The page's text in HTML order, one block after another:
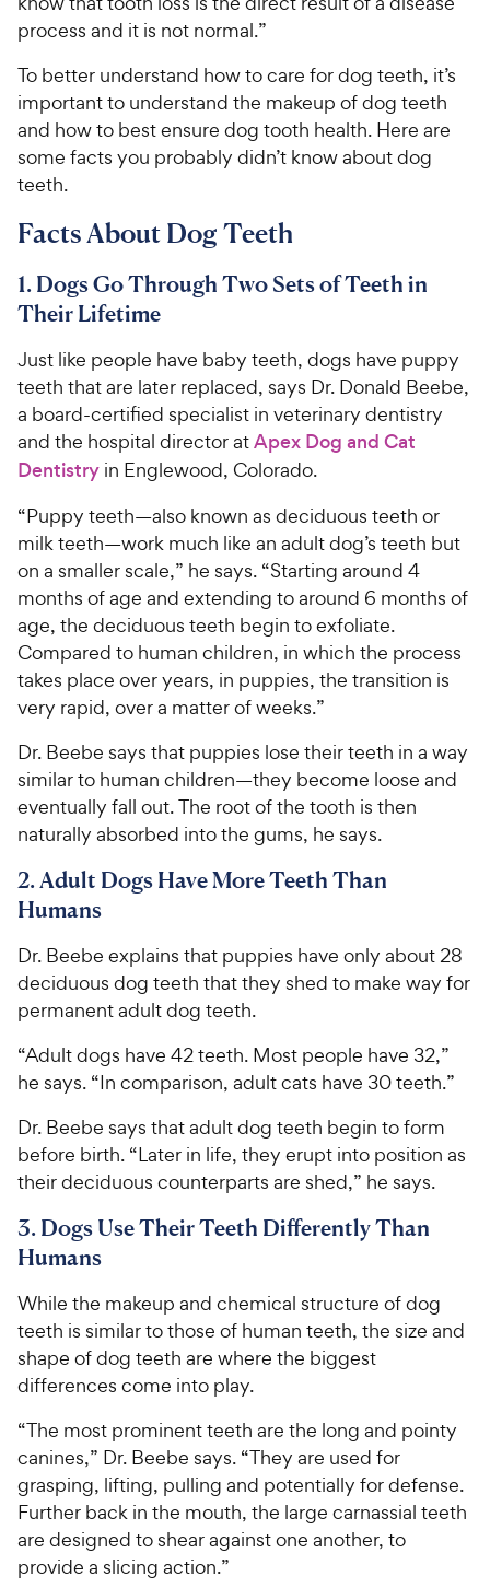
process and it is not normal.”
To better understand how to care for dog teeth, it’s
important to understand the makeup of dog teeth
and how to best ensure dog tooth health. Here are
some facts you probably didn’t know about dog
teeth.
Facts About Dog Teeth
1. Dogs Go Through Two Sets of Teeth in
Their Lifetime
Just like people have baby teeth, dogs have puppy
teeth that are later replaced, says Dr. Donald Beebe,
a board-certified specialist in veterinary dentistry
and the hospital director atApex Dog and Cat
Dentistry in Englewood, Colorado.
“Puppy teeth—also known as deciduous teeth or
milk teeth—work much like an adult dog’s teeth but
on a smaller scale,” he says. “Starting around 4
months of age and extending to around 6 months of
age, the deciduous teeth begin to exfoliate.
Compared to human children, in which the process
takes place over years, in puppies, the transition is
very rapid, over a matter of weeks.”
Dr. Beebe says that puppies lose their teeth in a way
similar to human children—they become loose and
eventually fall out. The root of the tooth is then
naturally absorbed into the gums, he says.
2. Adult Dogs Have More Teeth Than
Humans
Dr. Beebe explains that puppies have only about 28
deciduous dog teeth that they shed to make way for
permanent adult dog teeth.
“Adult dogs have 42 teeth. Most people have 32,”
he says. “In comparison, adult cats have 30 teeth.”
Dr. Beebe says that adult dog teeth begin to form
before birth. “Later in life, they erupt into position as
their deciduous counterparts are shed,” he says.
3. Dogs Use Their Teeth Differently Than
Humans
While the makeup and chemical structure of dog
teeth is similar to those of human teeth, the size and
shape of dog teeth are where the biggest
differences come into play.
“The most prominent teeth are the long and pointy
canines,” Dr. Beebe says. “They are used for
grasping, lifting, pulling and potentially for defense.
Further back in the mouth, the large carnassial teeth
are designed to shear against one another, to
provide a slicing action.”